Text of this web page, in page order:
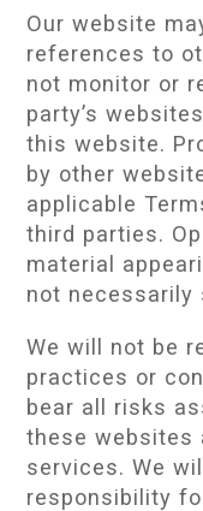
Our website
references to
not monitor or
party’s
this website.
by other
applicable
third parties.
material
not necessarily
We will not be
practices or
bear all risks
these websites
services. We
responsibility